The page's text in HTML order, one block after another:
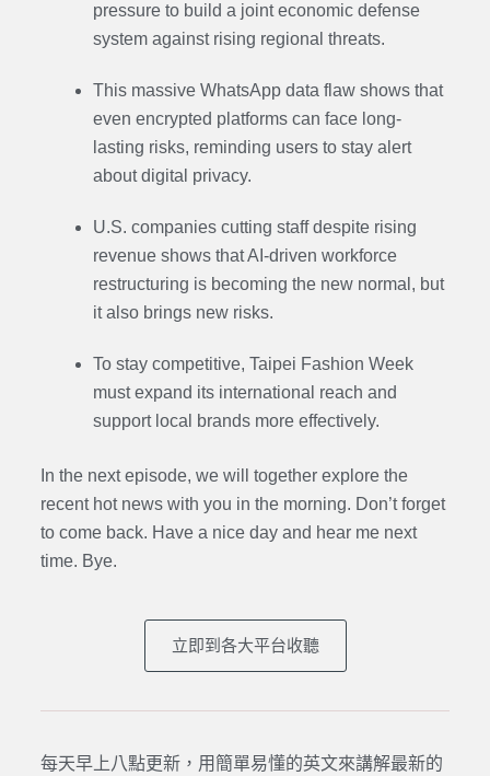
pressure to build a joint economic defense
system against rising regional threats.
This massive WhatsApp data flaw shows that
even encrypted platforms can face long-
lasting risks, reminding users to stay alert
about digital privacy.
U.S. companies cutting staff despite rising
revenue shows that AI-driven workforce
restructuring is becoming the new normal, but
it also brings new risks.
To stay competitive, Taipei Fashion Week
must expand its international reach and
support local brands more effectively.
In the next episode, we will together explore the
recent hot news with you in the morning. Don’t forget
to come back. Have a nice day and hear me next
time. Bye.
立即到各大平台收聽
每天早上八點更新，用簡單易懂的英文來講解最新的